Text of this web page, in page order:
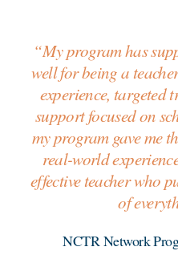
“My program has
well for being a
experience, targeted
support focused on
my program gave me
real-world
effective teacher who
of
NCTR Network